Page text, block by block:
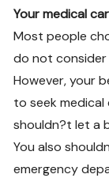
Your medical
Most people
do not consider
However, your
to seek medical
shouldn?t let a
You also
emergency